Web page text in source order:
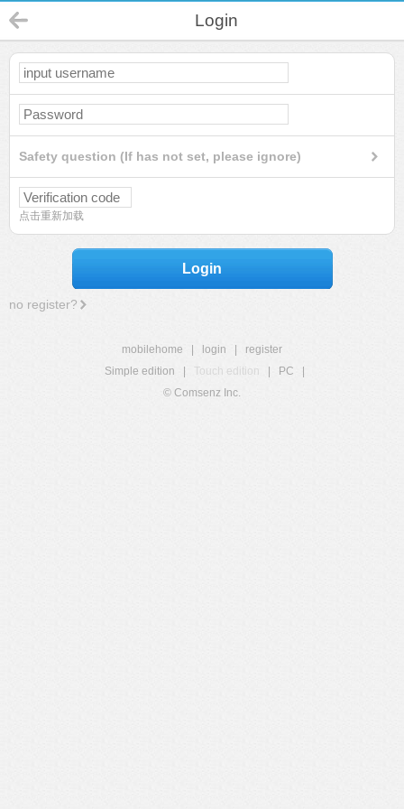
Login
Safety question (If has not set, please ignore)
点击重新加载
Login
no register?
mobilehome login
register
Simple edition
Touch edition PC
© Comsenz Inc.